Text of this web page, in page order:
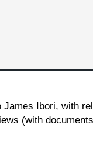
Ibori, with
(with